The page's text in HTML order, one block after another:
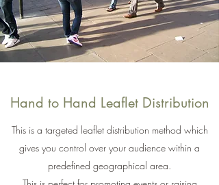
Hand to Hand Leaflet Distribution
This is a targeted leaflet distribution method which
gives you control over your audience within a
predefined geographical area.